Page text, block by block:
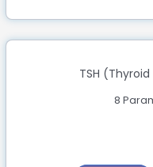
TSH
8